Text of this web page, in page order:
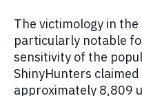
The victimology in the
particularly notable
sensitivity of the
ShinyHunters
approximately 8,809